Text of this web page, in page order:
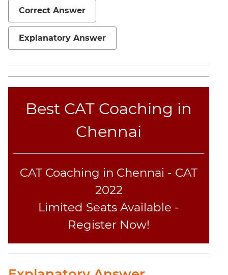
Permutation
Probability
CAT
Verbal
Para
Jumble
Sentence
Correction
Completion
Correct Answer
Explanatory Answer
Best CAT Coaching in
Chennai
CAT Coaching in Chennai - CAT
2022
Limited Seats Available -
Register Now!